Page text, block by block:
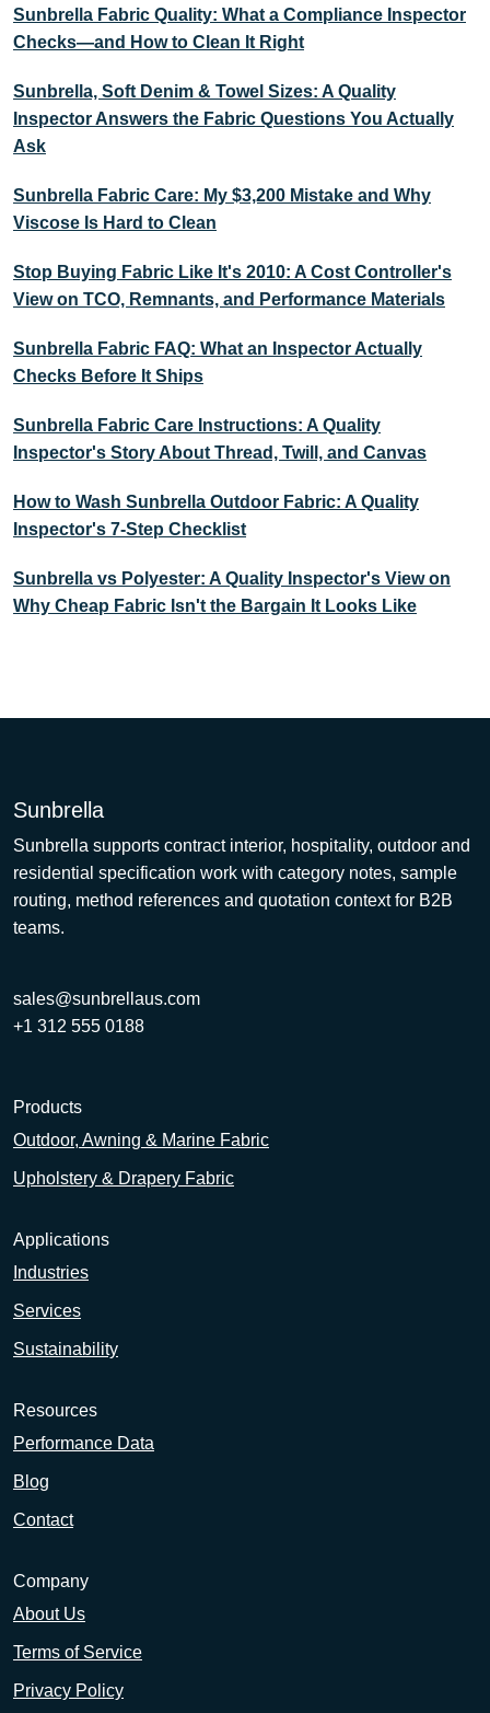
Sunbrella Fabric Quality: What a Compliance Inspector
Checks—and How to Clean It Right
Sunbrella, Soft Denim & Towel Sizes: A Quality
Inspector Answers the Fabric Questions You Actually
Ask
Sunbrella Fabric Care: My $3,200 Mistake and Why
Viscose Is Hard to Clean
Stop Buying Fabric Like It's 2010: A Cost Controller's
View on TCO, Remnants, and Performance Materials
Sunbrella Fabric FAQ: What an Inspector Actually
Checks Before It Ships
Sunbrella Fabric Care Instructions: A Quality
Inspector's Story About Thread, Twill, and Canvas
How to Wash Sunbrella Outdoor Fabric: A Quality
Inspector's 7-Step Checklist
Sunbrella vs Polyester: A Quality Inspector's View on
Why Cheap Fabric Isn't the Bargain It Looks Like
Sunbrella
Sunbrella supports contract interior, hospitality, outdoor and
residential specification work with category notes, sample
routing, method references and quotation context for B2B
teams.
sales@sunbrellaus.com
+1 312 555 0188
Products
Outdoor, Awning & Marine Fabric
Upholstery & Drapery Fabric
Applications
Industries
Services
Sustainability
Resources
Performance Data
Blog
Contact
Company
About Us
Terms of Service
Privacy Policy